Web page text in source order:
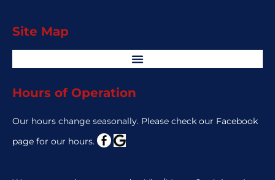
Site Map
Hours of Operation
Our hours change seasonally. Please check our Facebook
page for our hours.